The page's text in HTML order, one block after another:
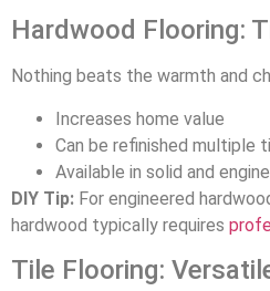
Hardwood Flooring:
Nothing beats the warmth and
Increases home value
Can be refinished multiple
Available in solid and
DIY Tip: For engineered
hardwood typically requires
Tile Flooring: